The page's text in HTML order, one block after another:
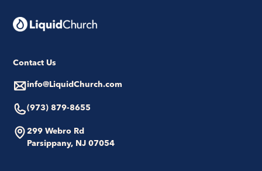
Contact Us
info@LiquidChurch.com
(973) 879-8655
299 Webro Rd
Parsippany, NJ 07054